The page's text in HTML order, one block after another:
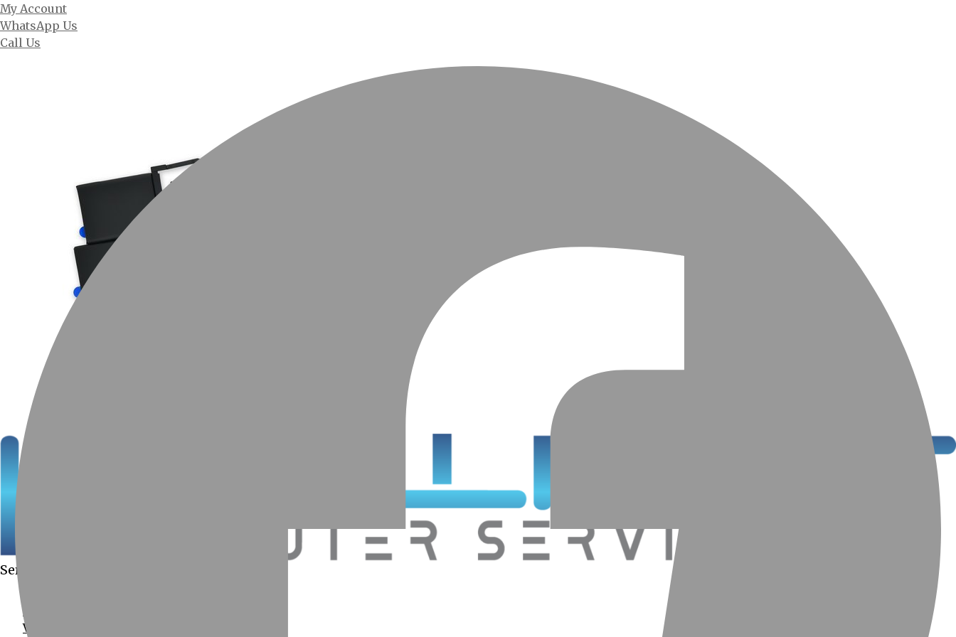
My Account
WhatsApp Us
Call Us
Services Provided
Virus Removal